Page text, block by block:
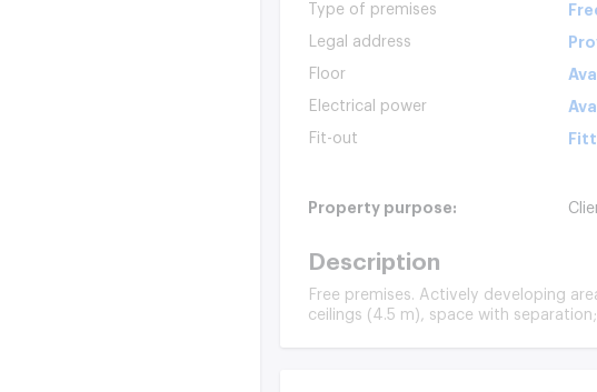
Type of premises
Legal address
Floor
Electrical power
Fit-out
Property purpose:
Description
Free premises. Actively developing
ceilings (4.5 m), space with